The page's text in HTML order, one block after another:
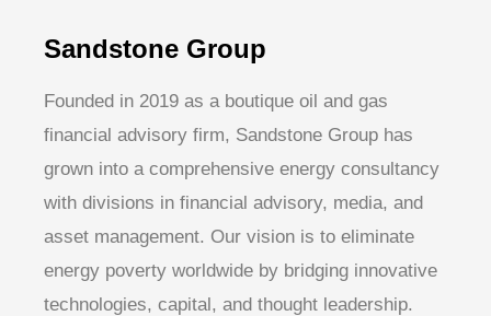
Sandstone Group
Founded in 2019 as a boutique oil and gas
financial advisory firm, Sandstone Group has
grown into a comprehensive energy consultancy
with divisions in financial advisory, media, and
asset management. Our vision is to eliminate
energy poverty worldwide by bridging innovative
technologies, capital, and thought leadership.